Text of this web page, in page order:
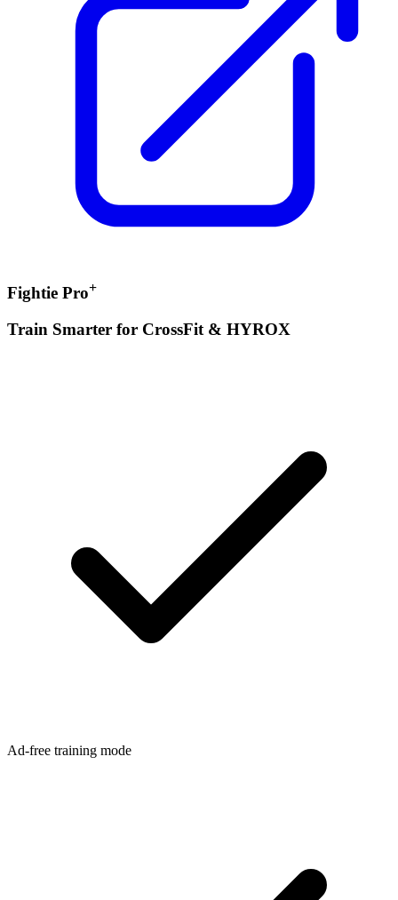
Fightie Pro+
Train Smarter for CrossFit & HYROX
Ad-free training mode